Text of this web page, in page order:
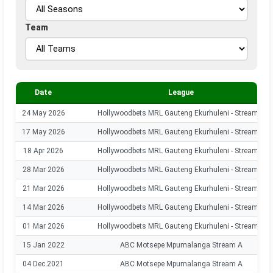
Team
Date League
24 May 2026 Hollywoodbets MRL Gauteng Ekurhuleni - Stream A
17 May 2026 Hollywoodbets MRL Gauteng Ekurhuleni - Stream A
18 Apr 2026 Hollywoodbets MRL Gauteng Ekurhuleni - Stream A
28 Mar 2026 Hollywoodbets MRL Gauteng Ekurhuleni - Stream A
21 Mar 2026 Hollywoodbets MRL Gauteng Ekurhuleni - Stream A
14 Mar 2026 Hollywoodbets MRL Gauteng Ekurhuleni - Stream A
01 Mar 2026 Hollywoodbets MRL Gauteng Ekurhuleni - Stream A
15 Jan 2022 ABC Motsepe Mpumalanga Stream A
04 Dec 2021 ABC Motsepe Mpumalanga Stream A